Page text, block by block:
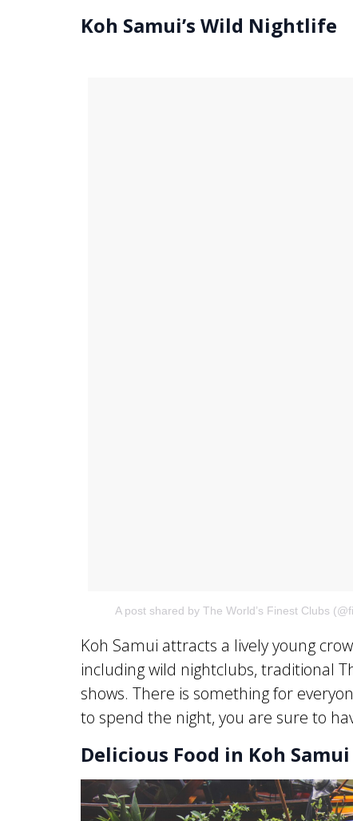
Koh Samui’s Wild Nightlife
A post shared by The World’s Finest Clubs
Koh Samui attracts a lively young
including wild nightclubs, traditional
shows. There is something for
to spend the night, you are sure to
Delicious Food in Koh Samui